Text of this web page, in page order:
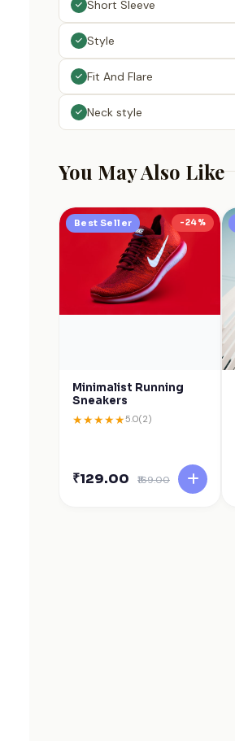
Short Sleeve
Style
Fit And Flare
Neck style
You May Also Like
Best Seller -24%
Minimalist Running
Sneakers
★★★★★5.0(2)
₹129.00 ₹169.00